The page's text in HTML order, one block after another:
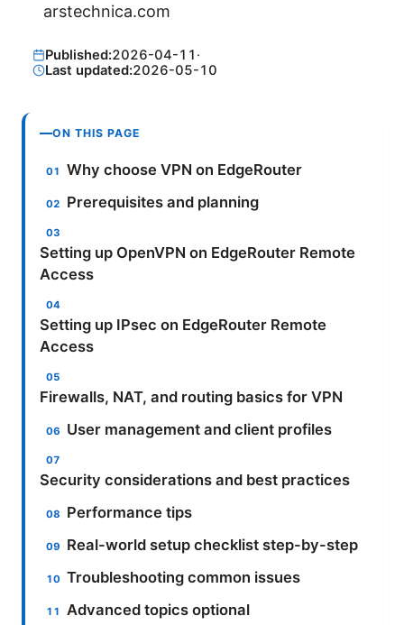
arstechnica.com
Published:2026-04-11 ·
Last updated:2026-05-10
ON THIS PAGE
Why choose VPN on EdgeRouter
Prerequisites and planning
Setting up OpenVPN on EdgeRouter Remote
Access
Setting up IPsec on EdgeRouter Remote
Access
Firewalls, NAT, and routing basics for VPN
User management and client profiles
Security considerations and best practices
Performance tips
Real-world setup checklist step-by-step
Troubleshooting common issues
Advanced topics optional